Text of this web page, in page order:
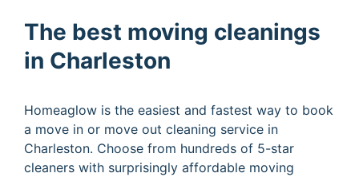
The best moving cleanings
in Charleston
Homeaglow is the easiest and fastest way to book
a move in or move out cleaning service in
Charleston. Choose from hundreds of 5-star
cleaners with surprisingly affordable moving